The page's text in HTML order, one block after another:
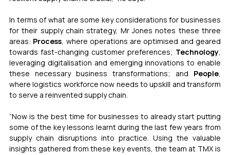
In terms of what are some key considerations for businesses
for their supply chain strategy, Mr Jones notes these three
areas: Process, where operations are optimised and geared
towards fast-changing customer preferences; Technology,
leveraging digitalisation and emerging innovations to enable
these necessary business transformations; and People,
where logistics workforce now needs to upskill and transform
to serve a reinvented supply chain.
“Now is the best time for businesses to already start putting
some of the key lessons learnt during the last few years from
supply chain disruptions into practice. Using the valuable
insights gathered from these key events, the team at TMX is